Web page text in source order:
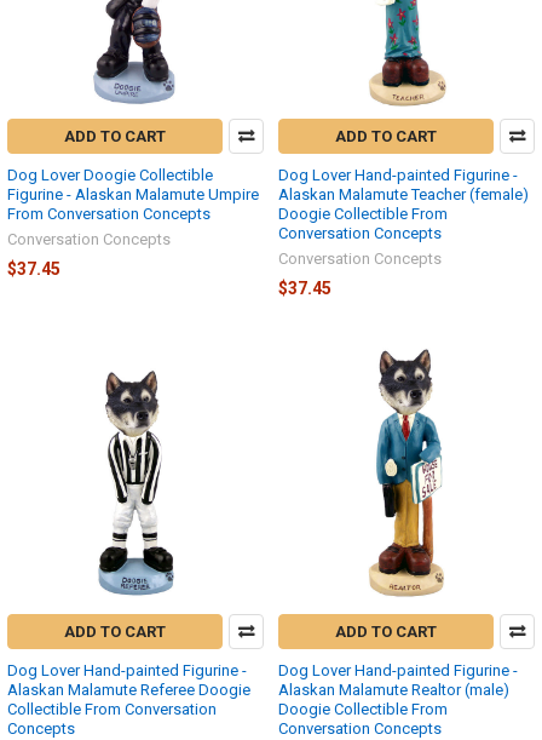
ADD TO CART
Dog Lover Doogie Collectible
Figurine - Alaskan Malamute Umpire
From Conversation Concepts
Conversation Concepts
$37.45
ADD TO CART
Dog Lover Hand-painted Figurine -
Alaskan Malamute Teacher (female)
Doogie Collectible From
Conversation Concepts
Conversation Concepts
$37.45
ADD TO CART
Dog Lover Hand-painted Figurine -
Alaskan Malamute Referee Doogie
Collectible From Conversation
Concepts
ADD TO CART
Dog Lover Hand-painted Figurine -
Alaskan Malamute Realtor (male)
Doogie Collectible From
Conversation Concepts